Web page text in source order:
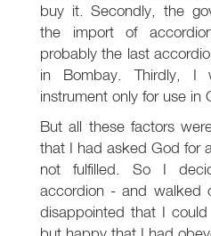
buy it. Secondly, the
the import of
probably the last
in Bombay. Thirdly, I
instrument only for use in
But all these factors
that I had asked God for
not fulfilled. So I
accordion - and walked
disappointed that I